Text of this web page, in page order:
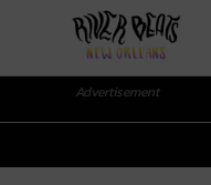
New Orleans
Advertisement